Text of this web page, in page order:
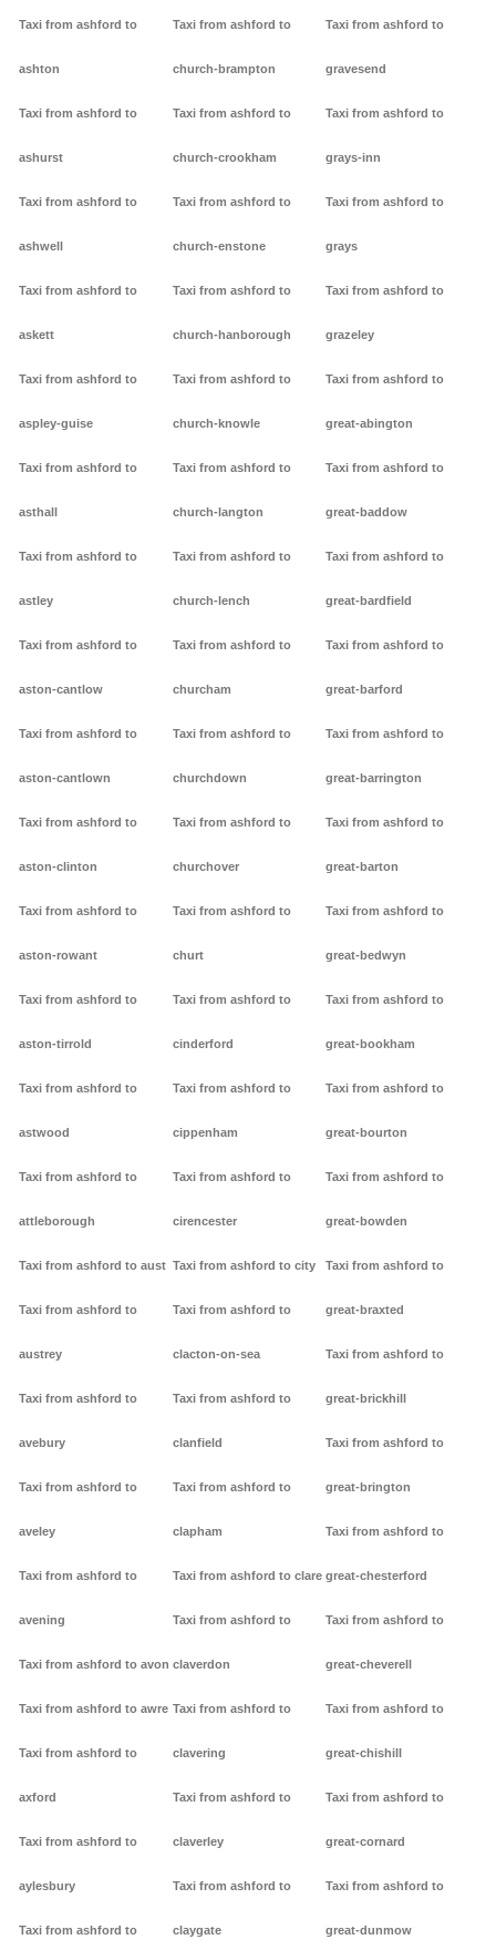
Taxi from ashford to
ashton
Taxi from ashford to
ashurst
Taxi from ashford to
ashwell
Taxi from ashford to
askett
Taxi from ashford to
aspley-guise
Taxi from ashford to
asthall
Taxi from ashford to
astley
Taxi from ashford to
aston-cantlow
Taxi from ashford to
aston-cantlown
Taxi from ashford to
aston-clinton
Taxi from ashford to
aston-rowant
Taxi from ashford to
aston-tirrold
Taxi from ashford to
astwood
Taxi from ashford to
attleborough
Taxi from ashford to aust
Taxi from ashford to
austrey
Taxi from ashford to
avebury
Taxi from ashford to
aveley
Taxi from ashford to
avening
Taxi from ashford to avon
Taxi from ashford to awre
Taxi from ashford to
axford
Taxi from ashford to
aylesbury
Taxi from ashford to
Taxi from ashford to
church-brampton
Taxi from ashford to
church-crookham
Taxi from ashford to
church-enstone
Taxi from ashford to
church-hanborough
Taxi from ashford to
church-knowle
Taxi from ashford to
church-langton
Taxi from ashford to
church-lench
Taxi from ashford to
churcham
Taxi from ashford to
churchdown
Taxi from ashford to
churchover
Taxi from ashford to
churt
Taxi from ashford to
cinderford
Taxi from ashford to
cippenham
Taxi from ashford to
cirencester
Taxi from ashford to city
Taxi from ashford to
clacton-on-sea
Taxi from ashford to
clanfield
Taxi from ashford to
clapham
Taxi from ashford to clare
Taxi from ashford to
claverdon
Taxi from ashford to
clavering
Taxi from ashford to
claverley
Taxi from ashford to
claygate
Taxi from ashford to
gravesend
Taxi from ashford to
grays-inn
Taxi from ashford to
grays
Taxi from ashford to
grazeley
Taxi from ashford to
great-abington
Taxi from ashford to
great-baddow
Taxi from ashford to
great-bardfield
Taxi from ashford to
great-barford
Taxi from ashford to
great-barrington
Taxi from ashford to
great-barton
Taxi from ashford to
great-bedwyn
Taxi from ashford to
great-bookham
Taxi from ashford to
great-bourton
Taxi from ashford to
great-bowden
Taxi from ashford to
great-braxted
Taxi from ashford to
great-brickhill
Taxi from ashford to
great-brington
Taxi from ashford to
great-chesterford
Taxi from ashford to
great-cheverell
Taxi from ashford to
great-chishill
Taxi from ashford to
great-cornard
Taxi from ashford to
great-dunmow